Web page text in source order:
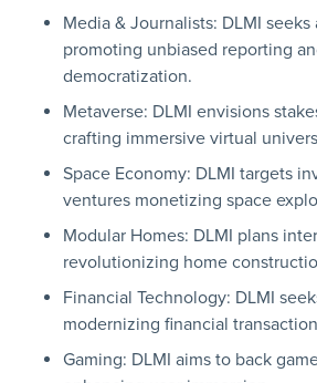
Media & Journalists: DLMI seeks
promoting unbiased reporting
democratization.
Metaverse: DLMI envisions
crafting immersive virtual
Space Economy: DLMI targets
ventures monetizing space
Modular Homes: DLMI plans
revolutionizing home
Financial Technology: DLMI
modernizing financial
Gaming: DLMI aims to back